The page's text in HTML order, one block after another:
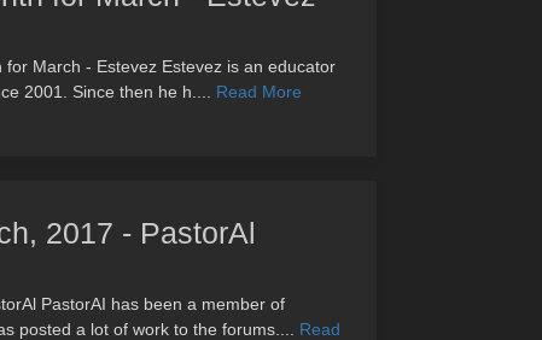
March - Estevez Estevez is an educator
2001. Since then he h.... Read More
2017 - PastorAl
PastorAI has been a member of
posted a lot of work to the forums.... Read